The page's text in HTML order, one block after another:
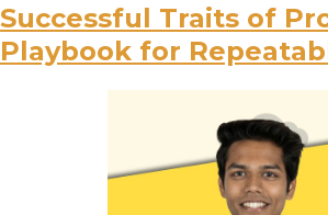
Successful Traits of
Playbook for